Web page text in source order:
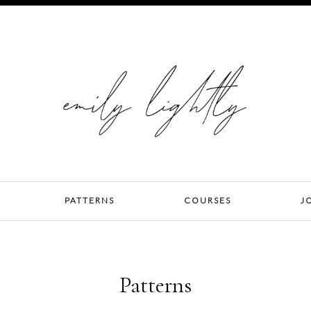
PATTERNS COURSES
Patterns